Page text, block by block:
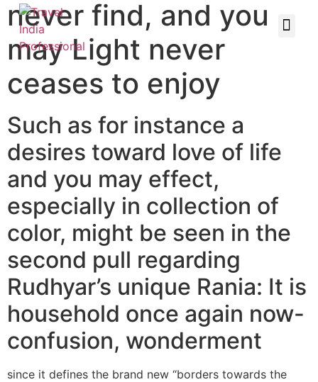
never find, and you
may Light never
ceases to enjoy
Such as for instance a
desires toward love of life
and you may effect,
especially in collection of
color, might be seen in the
second pull regarding
Rudhyar’s unique Rania: It is
household once again now-
confusion, wonderment
since it defines the brand new “borders towards the